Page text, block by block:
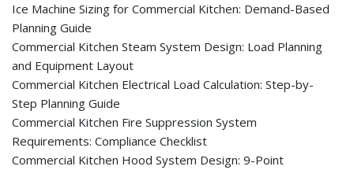
Ice Machine Sizing for Commercial Kitchen: Demand-Based
Planning Guide
Commercial Kitchen Steam System Design: Load Planning
and Equipment Layout
Commercial Kitchen Electrical Load Calculation: Step-by-
Step Planning Guide
Commercial Kitchen Fire Suppression System
Requirements: Compliance Checklist
Commercial Kitchen Hood System Design: 9-Point